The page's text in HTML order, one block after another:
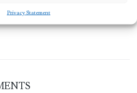
Privacy Statement
is located in Spain